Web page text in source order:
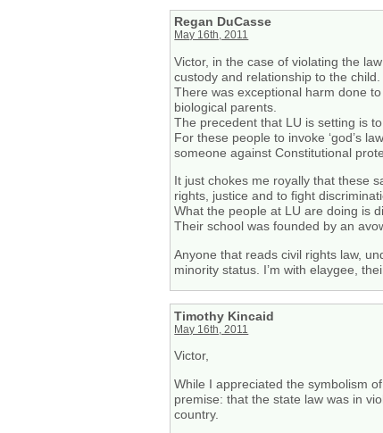
Regan DuCasse
May 16th, 2011
Victor, in the case of violating the
custody and relationship to the child.
There was exceptional harm done
biological parents.
The precedent that LU is setting is
For these people to invoke ‘god’s
someone against Constitutional
It just chokes me royally that these
rights, justice and to fight
What the people at LU are doing is
Their school was founded by an
Anyone that reads civil rights law,
minority status. I’m with elaygee,
Timothy Kincaid
May 16th, 2011
Victor,
While I appreciated the symbolism
premise: that the state law was in
country.